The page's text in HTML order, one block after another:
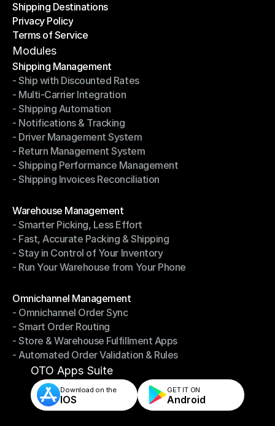
Help Center
Shipping Destinations
Shipping Destinations
Privacy Policy
Privacy Policy
Terms of Service
Terms of Service
Modules
Shipping Management
Shipping Management
- Ship with Discounted Rates
- Ship with Discounted Rates
- Multi-Carrier Integration
- Multi-Carrier Integration
- Shipping Automation
- Shipping Automation
- Notifications & Tracking
- Notifications & Tracking
- Driver Management System
- Driver Management System
- Return Management System
- Return Management System
- Shipping Performance Management
- Shipping Performance Management
- Shipping Invoices Reconciliation
Warehouse Management
Warehouse Management
- Smarter Picking, Less Effort
- Smarter Picking, Less Effort
- Fast, Accurate Packing & Shipping
- Fast, Accurate Packing & Shipping
- Stay in Control of Your Inventory
- Stay in Control of Your Inventory
- Run Your Warehouse from Your Phone
Omnichannel Management
Omnichannel Management
- Omnichannel Order Sync
- Omnichannel Order Sync
- Smart Order Routing
- Smart Order Routing
- Store & Warehouse Fulfillment Apps
- Store & Warehouse Fulfillment Apps
- Automated Order Validation & Rules
- Automated Order Validation & Rules
OTO Apps Suite
Download on the
IOS
GET IT ON
Android